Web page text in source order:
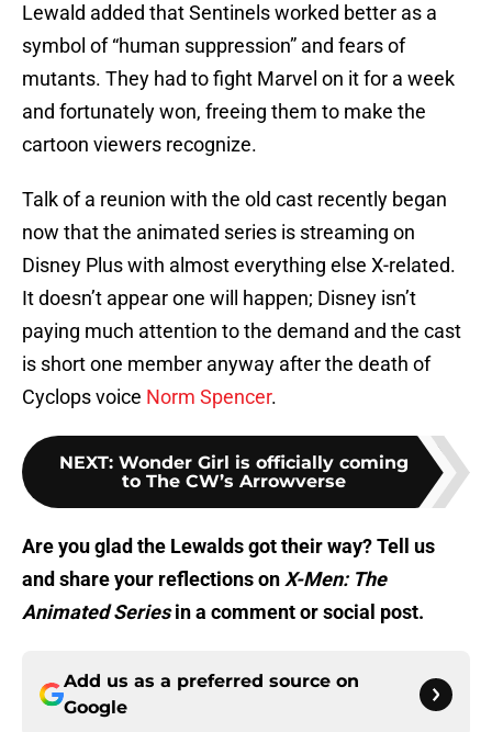
Lewald added that Sentinels worked better as a
symbol of “human suppression” and fears of
mutants. They had to fight Marvel on it for a week
and fortunately won, freeing them to make the
cartoon viewers recognize.
Talk of a reunion with the old cast recently began
now that the animated series is streaming on
Disney Plus with almost everything else X-related.
It doesn’t appear one will happen; Disney isn’t
paying much attention to the demand and the cast
is short one member anyway after the death of
Cyclops voice Norm Spencer.
NEXT: Wonder Girl is officially coming
to The CW’s Arrowverse
Are you glad the Lewalds got their way? Tell us
and share your reflections on X-Men: The
Animated Seriesin a comment or social post.
Add us as a preferred source on
Google